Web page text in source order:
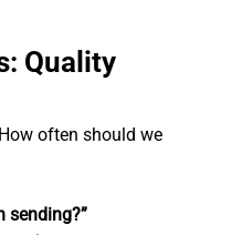
Quality
often should we
sending?”